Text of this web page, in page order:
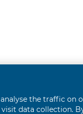
the traffic on
data collection.